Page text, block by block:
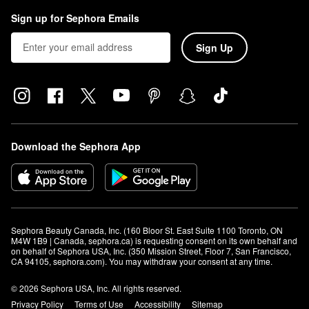
Sign up for Sephora Emails
Sign Up
Download the Sephora App
Sephora Beauty Canada, Inc. (160 Bloor St. East Suite 1100 Toronto, ON
M4W 1B9 | Canada, sephora.ca) is requesting consent on its own behalf and
on behalf of Sephora USA, Inc. (350 Mission Street, Floor 7, San Francisco,
CA 94105, sephora.com). You may withdraw your consent at any time.
© 2026 Sephora USA, Inc. All rights reserved.
Privacy Policy
Terms of Use Accessibility Sitemap